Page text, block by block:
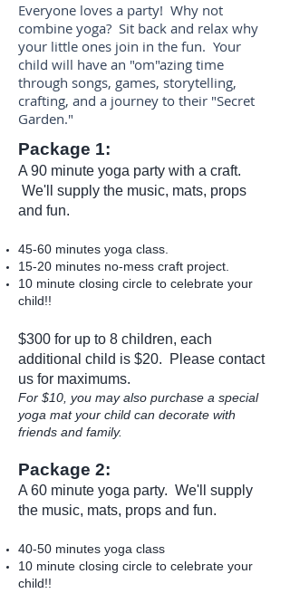
Everyone loves a party! Why not
combine yoga? Sit back and relax why
your little ones join in the fun. Your
child will have an "om"azing time
through songs, games, storytelling,
crafting, and a journey to their "Secret
Garden."
Package 1:
A 90 minute yoga party with a craft.
We'll supply the music, mats, props
and fun.
45-60 minutes yoga class.
15-20 minutes no-mess craft project.
10 minute closing circle to celebrate your
child!!
$300 for up to 8 children, each
additional child is $20. Please contact
us for maximums.
For $10, you may also purchase a special
yoga mat your child can decorate with
friends and family.
Package 2:
A 60 minute yoga party. We'll supply
the music, mats, props and fun.
40-50 minutes yoga class
10 minute closing circle to celebrate your
child!!